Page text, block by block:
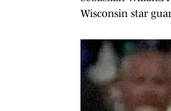
Wisconsin star